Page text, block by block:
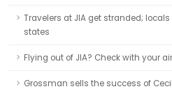
Travelers at JIA get stranded;
states
Flying out of JIA? Check with your
Grossman sells the success of Cecil